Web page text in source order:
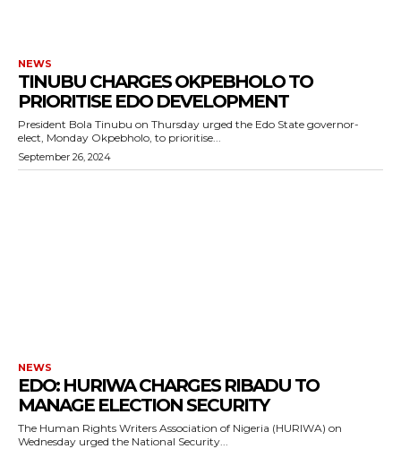
NEWS
TINUBU CHARGES OKPEBHOLO TO
PRIORITISE EDO DEVELOPMENT
President Bola Tinubu on Thursday urged the Edo State governor-
elect, Monday Okpebholo, to prioritise...
September 26, 2024
NEWS
EDO: HURIWA CHARGES RIBADU TO
MANAGE ELECTION SECURITY
The Human Rights Writers Association of Nigeria (HURIWA) on
Wednesday urged the National Security...